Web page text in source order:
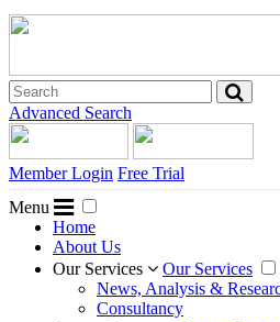
Advanced Search
Member Login Free Trial
Menu
Home
About Us
Our Services
Our Services
News, Analysis &
Consultancy